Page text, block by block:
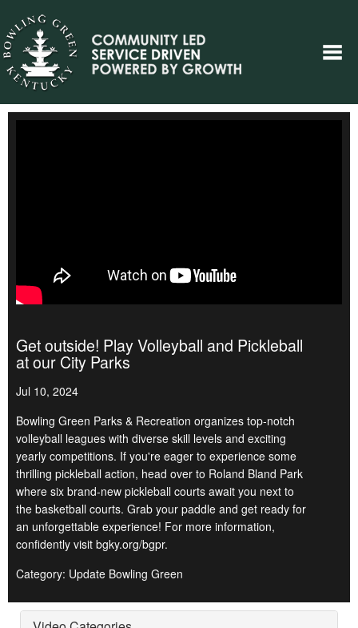
Get outside! Play Volleyball and Pickleball
at our City Parks
Jul 10, 2024
Bowling Green Parks & Recreation organizes top-notch
volleyball leagues with diverse skill levels and exciting
yearly competitions. If you're eager to experience some
thrilling pickleball action, head over to Roland Bland Park
where six brand-new pickleball courts await you next to
the basketball courts. Grab your paddle and get ready for
an unforgettable experience! For more information,
confidently visit bgky.org/bgpr.
Category: Update Bowling Green